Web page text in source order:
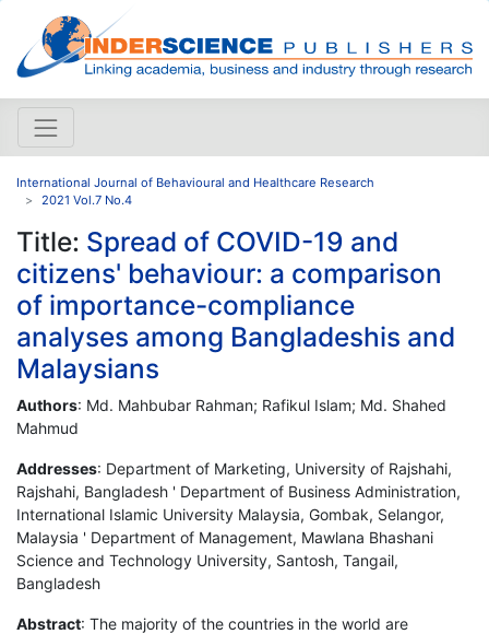
International Journal of Behavioural and Healthcare Research
2021 Vol.7 No.4
Title: Spread of COVID-19 and
citizens' behaviour: a comparison
of importance-compliance
analyses among Bangladeshis and
Malaysians
Authors: Md. Mahbubar Rahman; Rafikul Islam; Md. Shahed
Mahmud
Addresses: Department of Marketing, University of Rajshahi,
Rajshahi, Bangladesh ' Department of Business Administration,
International Islamic University Malaysia, Gombak, Selangor,
Malaysia ' Department of Management, Mawlana Bhashani
Science and Technology University, Santosh, Tangail,
Bangladesh
Abstract: The majority of the countries in the world are